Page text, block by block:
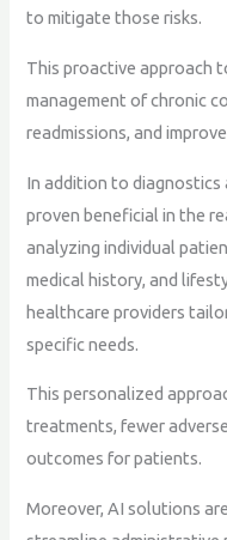
to mitigate those risks.
This proactive approach
management of chronic
readmissions, and
In addition to diagnostics
proven beneficial in the
analyzing individual
medical history, and
healthcare providers
specific needs.
This personalized
treatments, fewer
outcomes for patients.
Moreover, AI solutions